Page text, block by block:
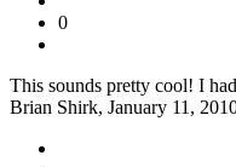
0
This sounds pretty cool! I
Brian Shirk, January 11,